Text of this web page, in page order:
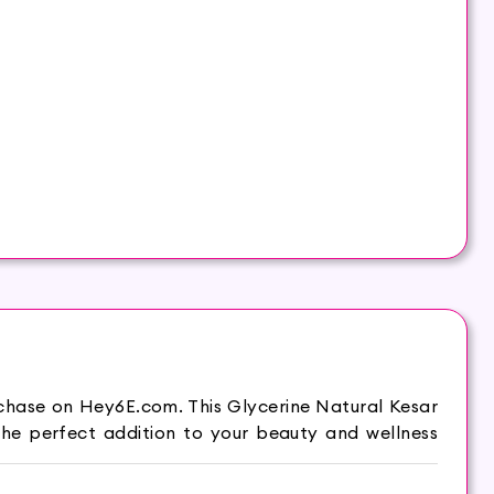
on Hey6E.com. This Glycerine Natural Kesar
perfect addition to your beauty and wellness